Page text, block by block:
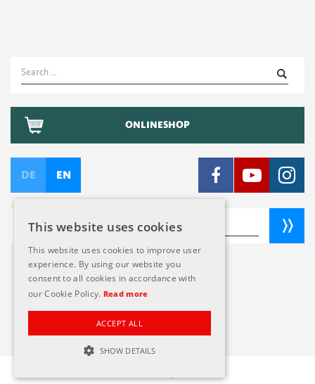
TERMS AND CONDITIONS
CREDITS
PRIVACY POLICY
Search
for:
ONLINESHOP
DE EN
This website uses cookies
This website uses cookies to improve user
experience. By using our website you
consent to all cookies in accordance with
our Cookie Policy. Read more
ACCEPT ALL
SHOW DETAILS
STRICTLY NECESSARY